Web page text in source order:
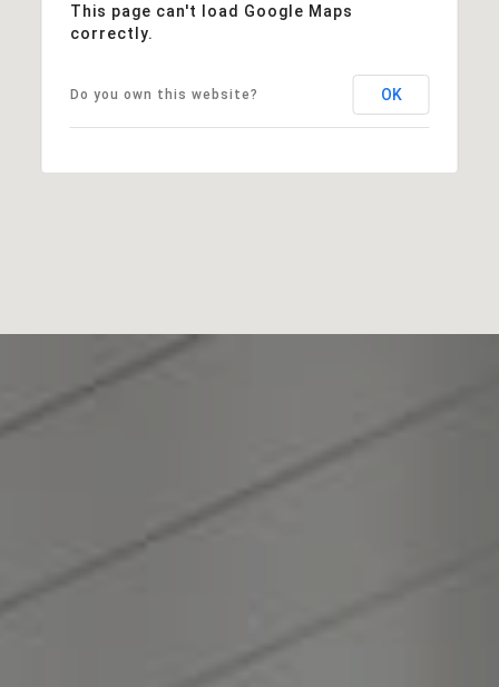
$224,000
This page can't load Google Maps
correctly.
Do you own this website? OK